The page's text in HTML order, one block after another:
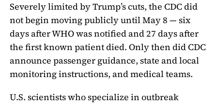
Severely limited by Trump’s cuts, the CDC did
not begin moving publicly until May 8 — six
days after WHO was notified and 27 days after
the first known patient died. Only then did CDC
announce passenger guidance, state and local
monitoring instructions, and medical teams.
U.S. scientists who specialize in outbreak